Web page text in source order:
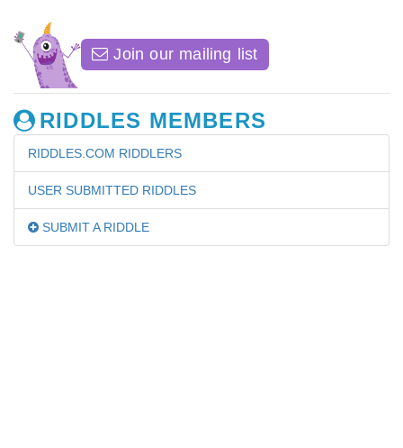
Join our mailing list
RIDDLES MEMBERS
RIDDLES.COM RIDDLERS
USER SUBMITTED RIDDLES
SUBMIT A RIDDLE